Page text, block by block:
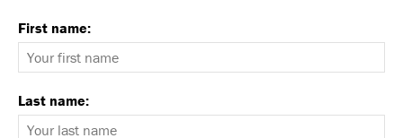
First name:
Last name: